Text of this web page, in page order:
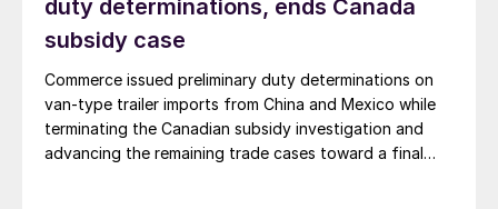
duty determinations, ends Canada
subsidy case
Commerce issued preliminary duty determinations on
van-type trailer imports from China and Mexico while
terminating the Canadian subsidy investigation and
advancing the remaining trade cases toward a final